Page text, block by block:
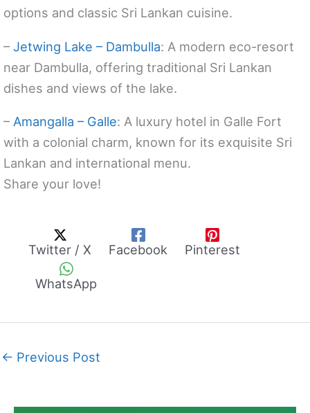
options and classic Sri Lankan cuisine.
– Jetwing Lake – Dambulla: A modern eco-resort
near Dambulla, offering traditional Sri Lankan
dishes and views of the lake.
– Amangalla – Galle: A luxury hotel in Galle Fort
with a colonial charm, known for its exquisite Sri
Lankan and international menu.
Share your love!
Twitter / X Facebook Pinterest
WhatsApp
← Previous Post